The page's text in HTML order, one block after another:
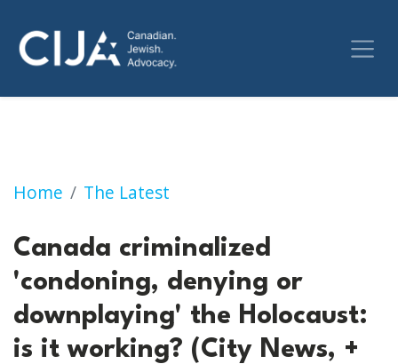
Home The Latest
Canada criminalized 'condoning, denying or
Canada criminalized
'condoning, denying or
downplaying' the Holocaust:
is it working? (City News, +